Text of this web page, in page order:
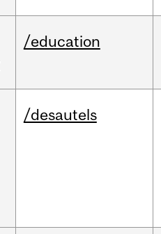
/education
/desautels